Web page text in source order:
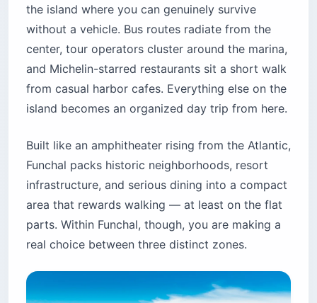
the island where you can genuinely survive
without a vehicle. Bus routes radiate from the
center, tour operators cluster around the marina,
and Michelin-starred restaurants sit a short walk
from casual harbor cafes. Everything else on the
island becomes an organized day trip from here.
Built like an amphitheater rising from the Atlantic,
Funchal packs historic neighborhoods, resort
infrastructure, and serious dining into a compact
area that rewards walking — at least on the flat
parts. Within Funchal, though, you are making a
real choice between three distinct zones.